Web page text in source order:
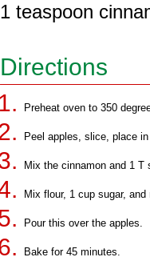
1 teaspoon
Directions
Preheat oven to 350
Peel apples, slice, place
Mix the cinnamon and 1 T
Mix flour, 1 cup sugar,
Pour this over the apples.
Bake for 45 minutes.